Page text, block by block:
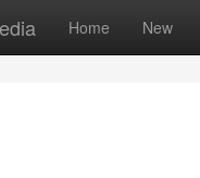
Home New